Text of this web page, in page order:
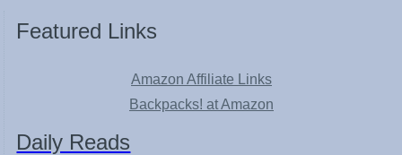
Featured Links
Amazon Affiliate Links
Backpacks! at Amazon
Daily Reads